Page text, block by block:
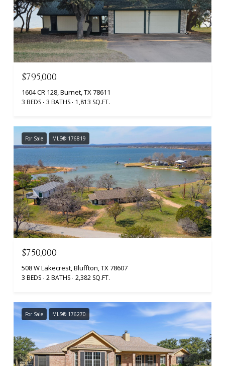
$795,000
1604 CR 128, Burnet, TX 78611
3 BEDS 3 BATHS 1,813 SQ.FT.
For Sale MLS® 176819
$750,000
508 W Lakecrest, Bluffton, TX 78607
3 BEDS 2 BATHS 2,382 SQ.FT.
For Sale MLS® 176270